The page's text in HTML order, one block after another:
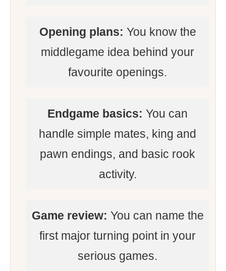
Opening plans: You know the
middlegame idea behind your
favourite openings.
Endgame basics: You can
handle simple mates, king and
pawn endings, and basic rook
activity.
Game review: You can name the
first major turning point in your
serious games.